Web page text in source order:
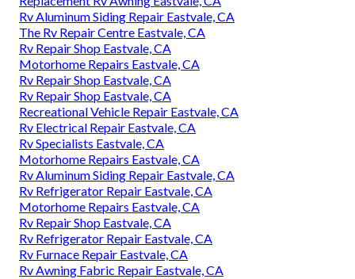
Rv Aluminum Siding Repair Eastvale, CA
The Rv Repair Centre Eastvale, CA
Rv Repair Shop Eastvale, CA
Motorhome Repairs Eastvale, CA
Rv Repair Shop Eastvale, CA
Rv Repair Shop Eastvale, CA
Recreational Vehicle Repair Eastvale, CA
Rv Electrical Repair Eastvale, CA
Rv Specialists Eastvale, CA
Motorhome Repairs Eastvale, CA
Rv Aluminum Siding Repair Eastvale, CA
Rv Refrigerator Repair Eastvale, CA
Motorhome Repairs Eastvale, CA
Rv Repair Shop Eastvale, CA
Rv Refrigerator Repair Eastvale, CA
Rv Furnace Repair Eastvale, CA
Rv Awning Fabric Repair Eastvale, CA